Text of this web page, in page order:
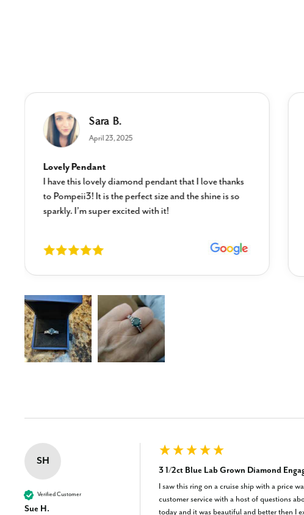
Sara B.
April 23, 2025
Lovely Pendant
I have this lovely diamond pendant that I love thanks
to Pompeii3! It is the perfect size and the shine is so
sparkly. I’m super excited with it!
SH
Verified Customer
Sue H.
3 1/2ct Blue Lab Grown Diamond
I saw this ring on a cruise ship with a price
customer service with a host of questions
today and it was beautiful and better then I
New content loaded